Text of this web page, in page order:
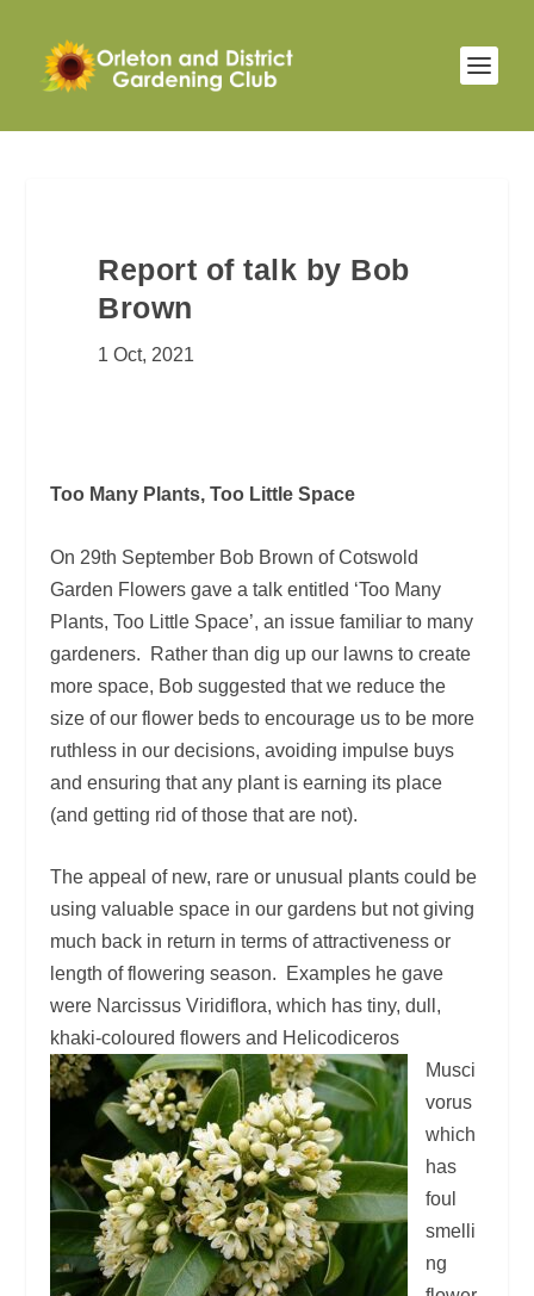
Report of talk by Bob
Brown
1 Oct, 2021
Too Many Plants, Too Little Space
On 29th September Bob Brown of Cotswold
Garden Flowers gave a talk entitled ‘Too Many
Plants, Too Little Space’, an issue familiar to many
gardeners. Rather than dig up our lawns to create
more space, Bob suggested that we reduce the
size of our flower beds to encourage us to be more
ruthless in our decisions, avoiding impulse buys
and ensuring that any plant is earning its place
(and getting rid of those that are not).
The appeal of new, rare or unusual plants could be
using valuable space in our gardens but not giving
much back in return in terms of attractiveness or
length of flowering season. Examples he gave
were Narcissus Viridiflora, which has tiny, dull,
khaki-colouredflowers and Helicodiceros
Musci
vorus
which
has
foul
smelli
ng